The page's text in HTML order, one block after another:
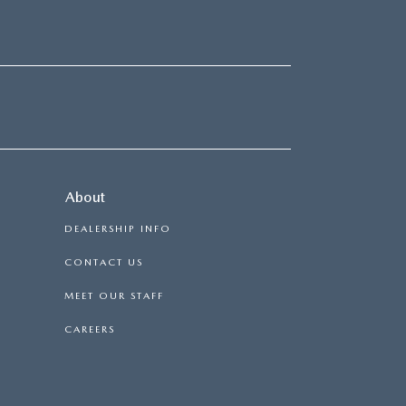
About
DEALERSHIP INFO
CONTACT US
MEET OUR STAFF
CAREERS